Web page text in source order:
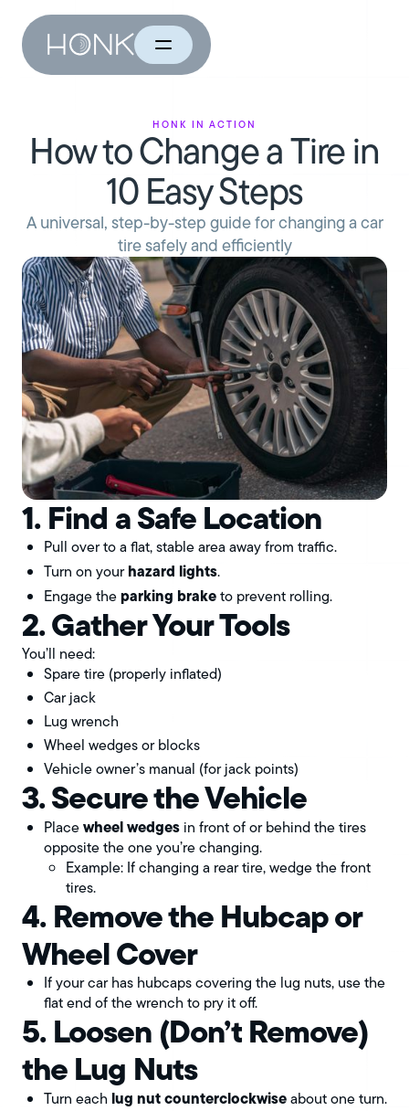
HONK in Action
How to Change a Tire in
10 Easy Steps
A universal, step-by-step guide for changing a car
tire safely and efficiently
1. Find a Safe Location
Pull over to a flat, stable area away from traffic.
Turn on yourhazard lights.
Engage theparking braketo prevent rolling.
2. Gather Your Tools
You’ll need:
Spare tire (properly inflated)
Car jack
Lug wrench
Wheel wedges or blocks
Vehicle owner’s manual (for jack points)
3. Secure the Vehicle
Placewheel wedges in front of or behind the tires
opposite the one you’re changing.
Example: If changing a rear tire, wedge the front
tires.
4. Remove the Hubcap or
Wheel Cover
If your car has hubcaps covering the lug nuts, use the
flat end of the wrench to pry it off.
5. Loosen (Don’t Remove)
the Lug Nuts
Turn each lug nut counterclockwiseabout one turn.